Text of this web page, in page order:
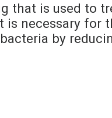
that is used to
necessary for
by